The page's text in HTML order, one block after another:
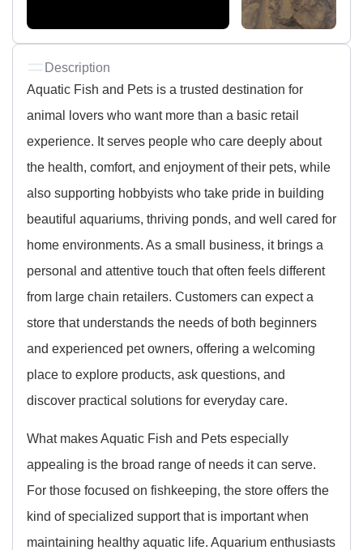
Description
Aquatic Fish and Pets is a trusted destination for
animal lovers who want more than a basic retail
experience. It serves people who care deeply about
the health, comfort, and enjoyment of their pets, while
also supporting hobbyists who take pride in building
beautiful aquariums, thriving ponds, and well cared for
home environments. As a small business, it brings a
personal and attentive touch that often feels different
from large chain retailers. Customers can expect a
store that understands the needs of both beginners
and experienced pet owners, offering a welcoming
place to explore products, ask questions, and
discover practical solutions for everyday care.
What makes Aquatic Fish and Pets especially
appealing is the broad range of needs it can serve.
For those focused on fishkeeping, the store offers the
kind of specialized support that is important when
maintaining healthy aquatic life. Aquarium enthusiasts